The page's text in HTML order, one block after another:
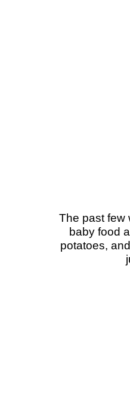
The past few
baby food
potatoes,